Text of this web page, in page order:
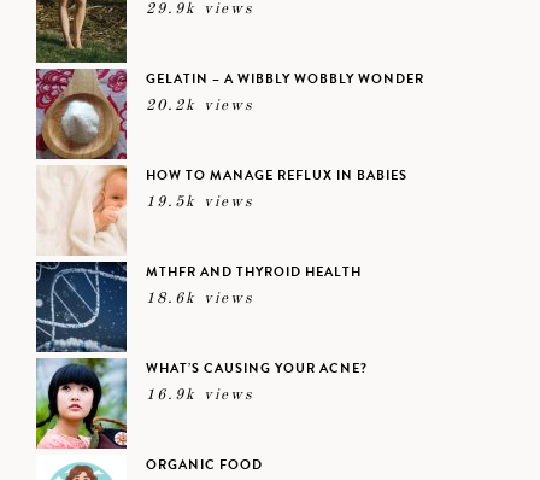
29.9k views
GELATIN – A WIBBLY WOBBLY WONDER
20.2k views
HOW TO MANAGE REFLUX IN BABIES
19.5k views
MTHFR AND THYROID HEALTH
18.6k views
WHAT’S CAUSING YOUR ACNE?
16.9k views
ORGANIC FOOD